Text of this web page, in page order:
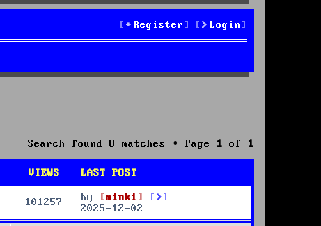
Login
Register
Search found 8 matches • Page 1 of 1
VIEWS LAST POST
101257 by
minki
2025-12-02